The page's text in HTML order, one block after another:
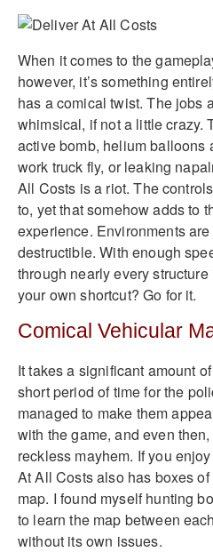
When it comes to the
however, it’s something
has a comical twist. The jobs
whimsical, if not a little crazy.
active bomb, helium balloons
work truck fly, or leaking
All Costs is a riot. The
to, yet that somehow adds to
experience. Environments
destructible. With enough
through nearly every
your own shortcut? Go for it.
Comical Vehicular
It takes a significant amount
short period of time for the
managed to make them
with the game, and even
reckless mayhem. If you
At All Costs also has boxes
map. I found myself hunting
to learn the map between
without its own issues.